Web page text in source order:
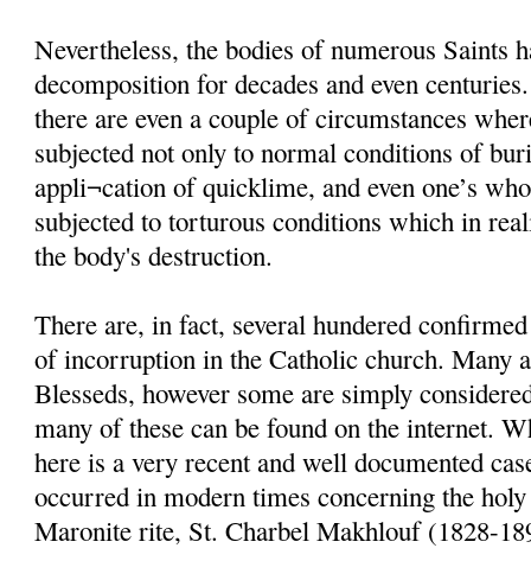
Nevertheless, the bodies of numerous Saints
decomposition for decades and even
there are even a couple of circumstances
subjected not only to normal conditions of
appli¬cation of quicklime, and even one’s
subjected to torturous conditions which in
the body's destruction.
There are, in fact, several hundered
of incorruption in the Catholic church. Many
Blesseds, however some are simply
many of these can be found on the internet.
here is a very recent and well documented
occurred in modern times concerning the
Maronite rite, St. Charbel Makhlouf (1828-